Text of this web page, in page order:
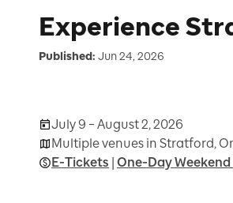
Experience
Published: Jun 24, 2026
July 9 – August 2, 2026
Multiple venues in Stratford,
E-Tickets | One-Day Weekend